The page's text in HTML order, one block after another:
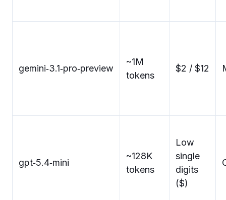
gemini‑3.1‑pro‑preview
~1M
tokens
$2 / $12
gpt‑5.4‑mini
~128K
tokens
Low
single
digits
($)